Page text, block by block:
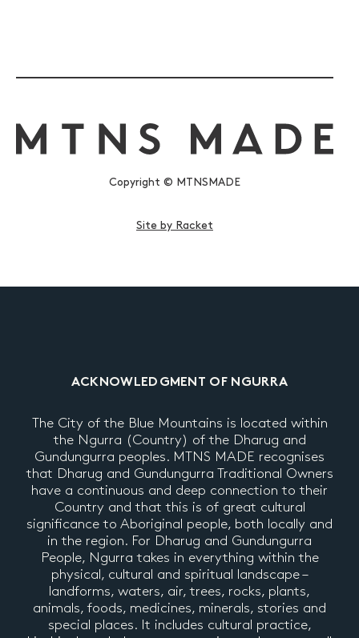
Copyright © MTNSMADE
Site by Racket
ACKNOWLEDGMENT OF NGURRA
The City of the Blue Mountains is located within
the Ngurra (Country) of the Dharug and
Gundungurra peoples. MTNS MADE recognises
that Dharug and Gundungurra Traditional Owners
have a continuous and deep connection to their
Country and that this is of great cultural
significance to Aboriginal people, both locally and
in the region. For Dharug and Gundungurra
People, Ngurra takes in everything within the
physical, cultural and spiritual landscape –
landforms, waters, air, trees, rocks, plants,
animals, foods, medicines, minerals, stories and
special places. It includes cultural practice,